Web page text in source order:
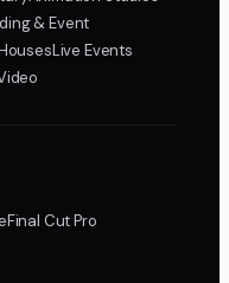
& Event
Live Events
Final Cut Pro